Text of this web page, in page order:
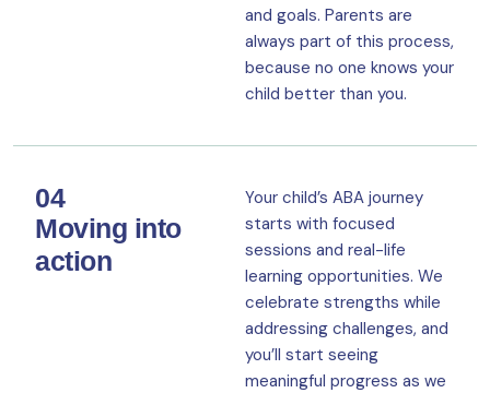
and goals. Parents are
always part of this process,
because no one knows your
child better than you.
04
Moving into
action
Your child’s ABA journey
starts with focused
sessions and real-life
learning opportunities. We
celebrate strengths while
addressing challenges, and
you’ll start seeing
meaningful progress as we